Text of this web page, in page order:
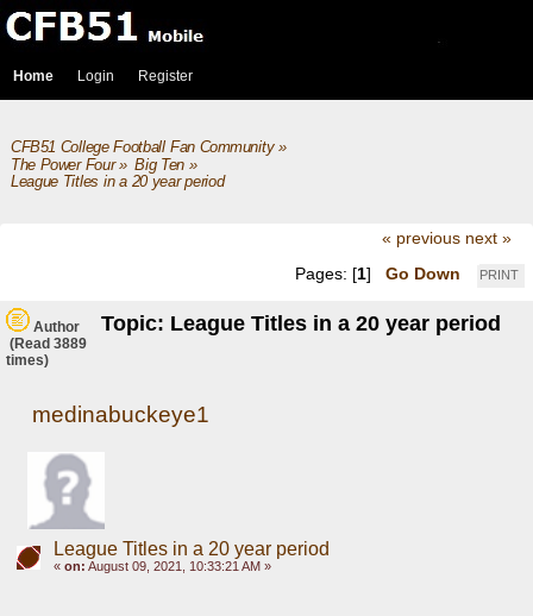
Home Login Register
CFB51 College Football Fan Community»
The Power Four» Big Ten»
League Titles in a 20 year period
« previous next »
PRINT
Pages: [1] Go Down
Author Topic: League Titles in a 20 year period
(Read 3889
times)
medinabuckeye1
League Titles in a 20 year period
« on: August 09, 2021, 10:33:21 AM »